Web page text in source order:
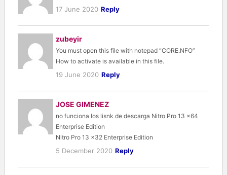
17 June 2020 Reply
zubeyir
You must open this file with notepad “CORE.NFO”
How to activate is available in this file.
19 June 2020 Reply
JOSE GIMENEZ
no funciona los lisnk de descarga Nitro Pro 13 x64
Enterprise Edition
Nitro Pro 13 x32 Enterprise Edition
5 December 2020 Reply